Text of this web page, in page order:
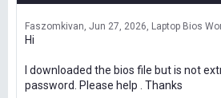
Faszomkivan Jun 27, 2026 Laptop Bios
Hi
I downloaded the bios file but is not
password. Please help . Thanks